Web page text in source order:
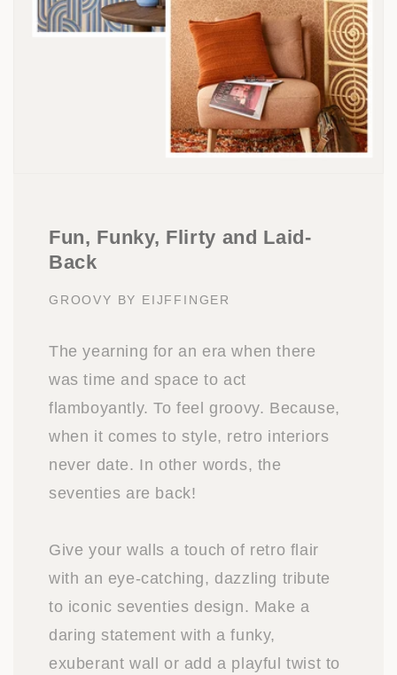
Fun, Funky, Flirty and Laid-
Back
GROOVY BY EIJFFINGER
The yearning for an era when there
was time and space to act
flamboyantly. To feel groovy. Because,
when it comes to style, retro interiors
never date. In other words, the
seventies are back!
Give your walls a touch of retro flair
with an eye-catching, dazzling tribute
to iconic seventies design. Make a
daring statement with a funky,
exuberant wall or add a playful twist to